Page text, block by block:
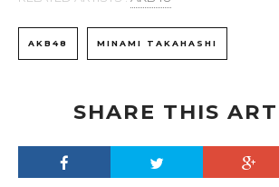
AKB48 MINAMI TAKAHASHI
SHARE THIS